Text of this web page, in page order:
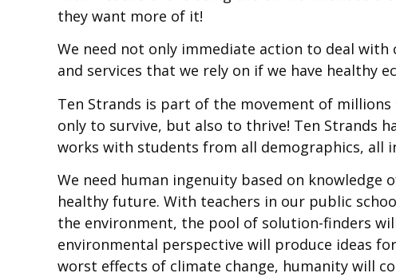
they want more of it!
We need not only immediate action to deal
and services that we rely on if we have healthy
Ten Strands is part of the movement of
only to survive, but also to thrive! Ten Strands
works with students from all demographics, all
We need human ingenuity based on
healthy future. With teachers in our public
the environment, the pool of solution-finders
environmental perspective will produce ideas
worst effects of climate change, humanity will